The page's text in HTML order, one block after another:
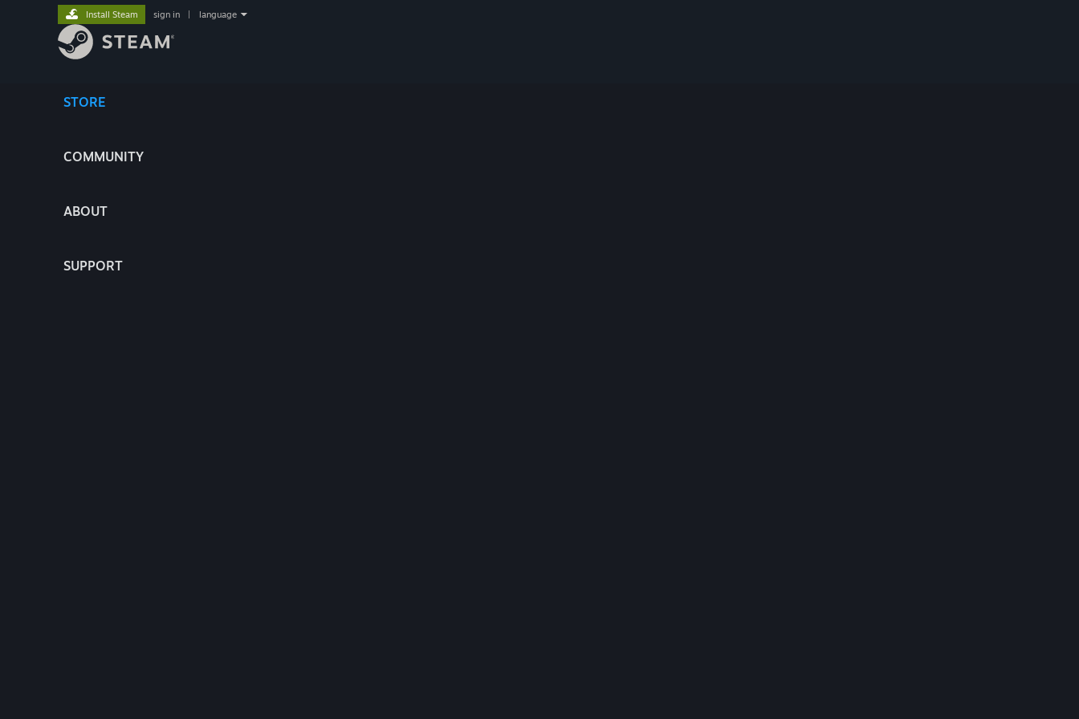
STORE
COMMUNITY
ABOUT
SUPPORT
Install Steam sign in language